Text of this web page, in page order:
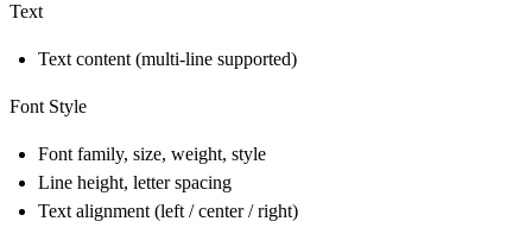
Text
Text content (multi-line supported)
Font Style
Font family, size, weight, style
Line height, letter spacing
Text alignment (left / center / right)